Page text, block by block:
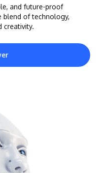
Digital Tech
Digital
and future-proof
blend of technology,
creativity.